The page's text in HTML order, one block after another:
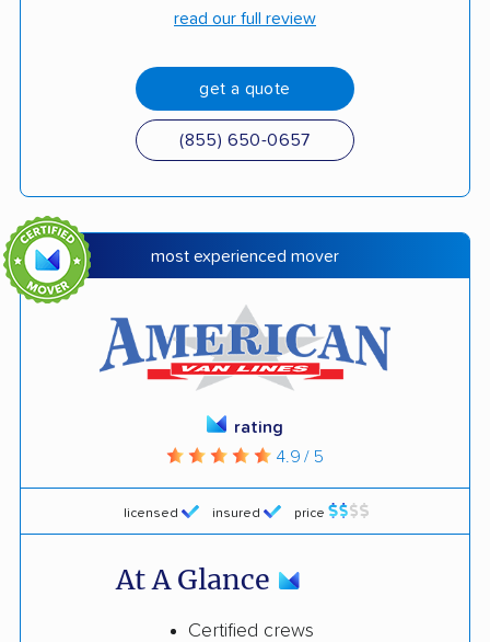
read our full review
get a quote
(855) 650-0657
most experienced mover
licensed insured price
rating
4.9 / 5
At A Glance
Certified crews